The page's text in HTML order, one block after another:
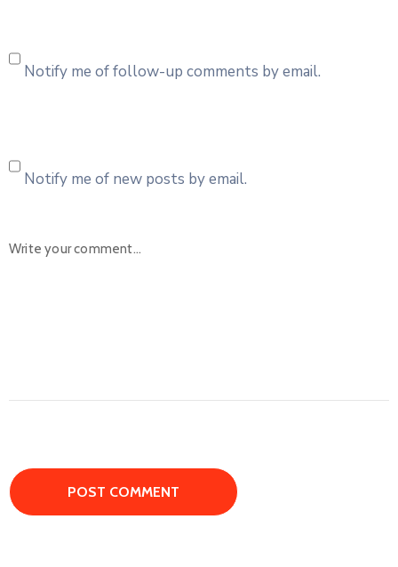
Notify me of follow-up comments by email.
Notify me of new posts by email.